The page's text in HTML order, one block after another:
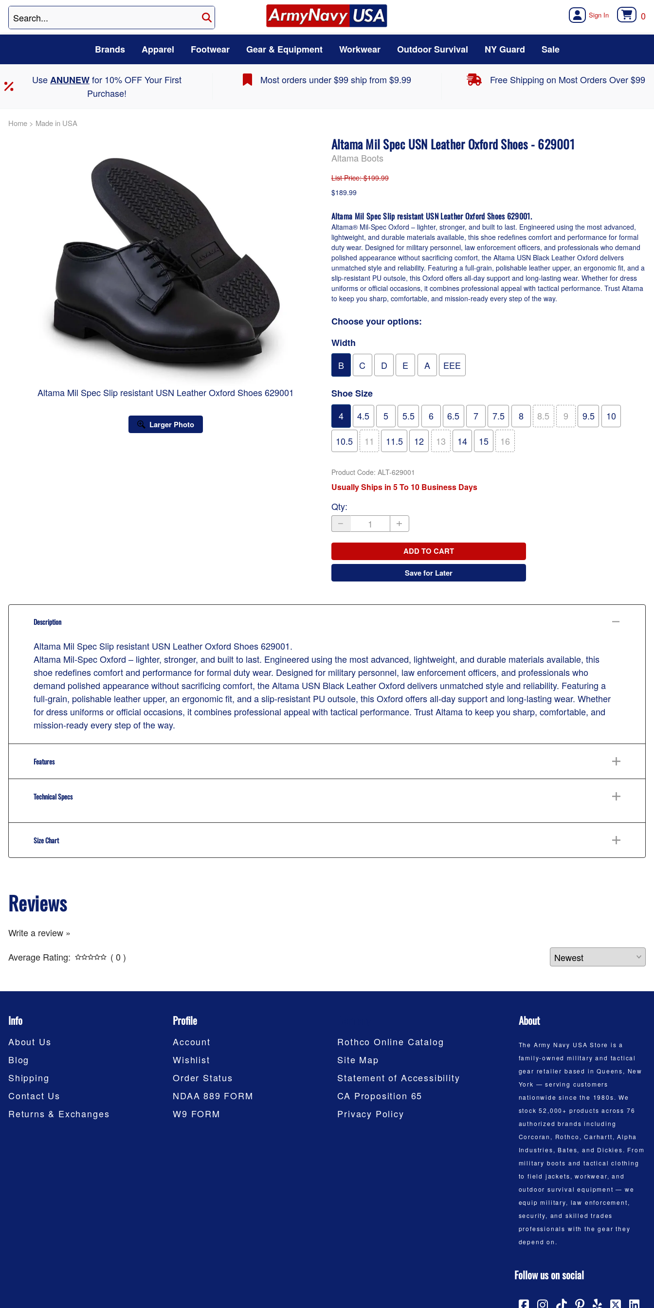
0
Brands Apparel Footwear Gear & Equipment Workwear Outdoor Survival NY Guard Sale
UseANUNEWfor 10% OFF Your First
Purchase!
Most orders under $99 ship from $9.99 Free Shipping on Most Orders Over $99
Home > Made in USA
Altama Mil Spec Slip resistant USN Leather Oxford Shoes 629001
Larger Photo
Altama Mil Spec USN Leather Oxford Shoes - 629001
Altama Boots
List Price: $199.99
$189.99
Altama Mil Spec Slip resistant USN Leather Oxford Shoes 629001.
Altama® Mil-Spec Oxford – lighter, stronger, and built to last. Engineered using the most advanced,
lightweight, and durable materials available, this shoe redefines comfort and performance for formal
duty wear. Designed for military personnel, law enforcement officers, and professionals who demand
polished appearance without sacrificing comfort, the Altama USN Black Leather Oxford delivers
unmatched style and reliability. Featuring a full-grain, polishable leather upper, an ergonomic fit, and a
slip-resistant PU outsole, this Oxford offers all-day support and long-lasting wear. Whether for dress
uniforms or official occasions, it combines professional appeal with tactical performance. Trust Altama
to keep you sharp, comfortable, and mission-ready every step of the way.
Choose your options:
Width
B
C D E A EEE
Shoe Size
4
4.5 5 5.5 6 6.5 7 7.5 8 8.5 9 9.5
10
10.5
11 11.5 12 13 14 15 16
Product Code: ALT-629001
Usually Ships in 5 To 10 Business Days
Qty:
ADD TO CART
Save for Later
Description
Altama Mil Spec Slip resistant USN Leather Oxford Shoes 629001.
Altama Mil-Spec Oxford – lighter, stronger, and built to last. Engineered using the most advanced, lightweight, and durable materials available, this
shoe redefines comfort and performance for formal duty wear. Designed for military personnel, law enforcement officers, and professionals who
demand polished appearance without sacrificing comfort, the Altama USN Black Leather Oxford delivers unmatched style and reliability. Featuring a
full-grain, polishable leather upper, an ergonomic fit, and a slip-resistant PU outsole, this Oxford offers all-day support and long-lasting wear. Whether
for dress uniforms or official occasions, it combines professional appeal with tactical performance. Trust Altama to keep you sharp, comfortable, and
mission-ready every step of the way.
Features
Technical Specs
Size Chart
Reviews
Write a review »
Average Rating:
( 0 )
Info
About Us
Blog
Shipping
Contact Us
Returns & Exchanges
Profile
Account
Wishlist
Order Status
NDAA 889 FORM
W9 FORM
Rothco Online Catalog
Site Map
Statement of Accessibility
CA Proposition 65
Privacy Policy
About
The Army Navy USA Store is a
family-owned military and tactical
gear retailer based in Queens, New
York — serving customers
nationwide since the 1980s. We
stock 52,000+ products across 76
authorized brands including
Corcoran, Rothco, Carhartt, Alpha
Industries, Bates, and Dickies. From
military boots and tactical clothing
to field jackets, workwear, and
outdoor survival equipment — we
equip military, law enforcement,
security, and skilled trades
professionals with the gear they
depend on.
Follow us on social